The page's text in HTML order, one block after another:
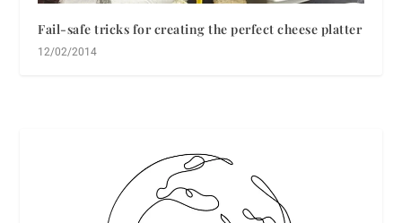
Fail-safe tricks for creating the perfect cheese platter
12/02/2014